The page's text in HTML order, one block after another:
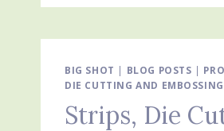
JULY
SCALLOPED
BLOOMS
BIG SHOT | BLOG POSTS |
DIE CUTTING AND
Strips, Die